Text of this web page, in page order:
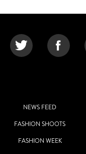
NEWS FEED
FASHION SHOOTS
FASHION WEEK